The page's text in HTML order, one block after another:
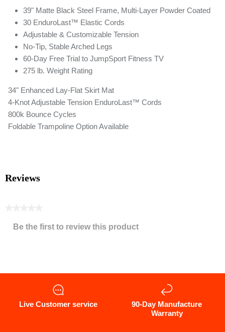
39" Matte Black Steel Frame, Multi-Layer Powder Coated
30 EnduroLast™ Elastic Cords
Adjustable & Customizable Tension
No-Tip, Stable Arched Legs
60-Day Free Trial to JumpSport Fitness TV
275 lb. Weight Rating
34" Enhanced Lay-Flat Skirt Mat
4-Knot Adjustable Tension EnduroLast™ Cords
800k Bounce Cycles
Foldable Trampoline Option Available
Reviews
ratingBe the first to review this product
open
dialog.
Live Customer service
90-Day Manufacture
Warranty